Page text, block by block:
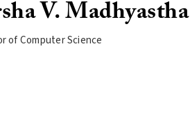
V. Madhyastha
of Computer Science